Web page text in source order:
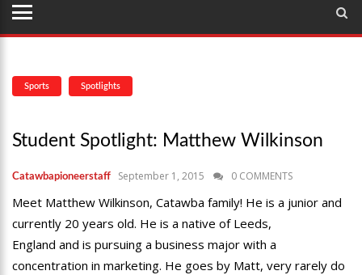
Sports Spotlights
Student Spotlight: Matthew Wilkinson
Catawbapioneerstaff September 1, 2015 0 COMMENTS
Meet Matthew Wilkinson, Catawba family! He is a junior and
currently 20 years old. He is a native of Leeds,
England and is pursuing a business major with a
concentration in marketing. He goes by Matt, very rarely do